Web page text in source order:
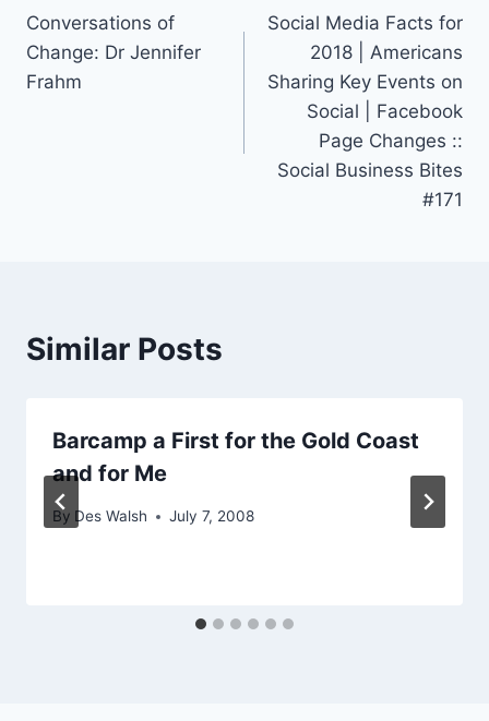
navigation
Conversations of
Change: Dr Jennifer
Frahm
Social Media Facts for
2018 | Americans
Sharing Key Events on
Social | Facebook
Page Changes ::
Social Business Bites
#171
Similar Posts
Barcamp a First for the Gold Coast
and for Me
By Des Walsh July 7, 2008